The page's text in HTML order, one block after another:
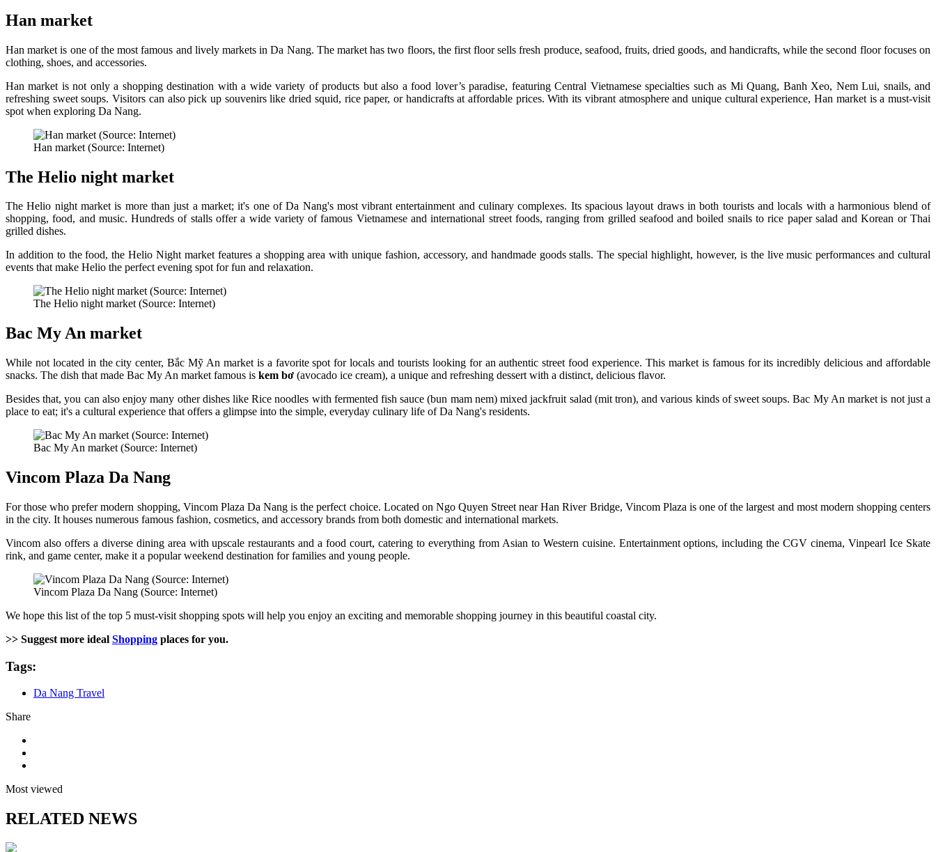
Han market
Han market is one of the most famous and lively markets in Da Nang. The market has two floors, the first floor sells fresh produce, seafood, fruits, dried goods, and handicrafts, while the second floor focuses on
clothing, shoes, and accessories.
Han market is not only a shopping destination with a wide variety of products but also a food lover’s paradise, featuring Central Vietnamese specialties such as Mi Quang, Banh Xeo, Nem Lui, snails, and
refreshing sweet soups. Visitors can also pick up souvenirs like dried squid, rice paper, or handicrafts at affordable prices. With its vibrant atmosphere and unique cultural experience, Han market is a must-visit
spot when exploring Da Nang.
Han market (Source: Internet)
The Helio night market
The Helio night market is more than just a market; it's one of Da Nang's most vibrant entertainment and culinary complexes. Its spacious layout draws in both tourists and locals with a harmonious blend of
shopping, food, and music. Hundreds of stalls offer a wide variety of famous Vietnamese and international street foods, ranging from grilled seafood and boiled snails to rice paper salad and Korean or Thai
grilled dishes.
In addition to the food, the Helio Night market features a shopping area with unique fashion, accessory, and handmade goods stalls. The special highlight, however, is the live music performances and cultural
events that make Helio the perfect evening spot for fun and relaxation.
The Helio night market (Source: Internet)
Bac My An market
While not located in the city center, Bắc Mỹ An market is a favorite spot for locals and tourists looking for an authentic street food experience. This market is famous for its incredibly delicious and affordable
snacks. The dish that made Bac My An market famous is kem bơ (avocado ice cream), a unique and refreshing dessert with a distinct, delicious flavor.
Besides that, you can also enjoy many other dishes like Rice noodles with fermented fish sauce (bun mam nem) mixed jackfruit salad (mit tron), and various kinds of sweet soups. Bac My An market is not just a
place to eat; it's a cultural experience that offers a glimpse into the simple, everyday culinary life of Da Nang's residents.
Bac My An market (Source: Internet)
Vincom Plaza Da Nang
For those who prefer modern shopping, Vincom Plaza Da Nang is the perfect choice. Located on Ngo Quyen Street near Han River Bridge, Vincom Plaza is one of the largest and most modern shopping centers
in the city. It houses numerous famous fashion, cosmetics, and accessory brands from both domestic and international markets.
Vincom also offers a diverse dining area with upscale restaurants and a food court, catering to everything from Asian to Western cuisine. Entertainment options, including the CGV cinema, Vinpearl Ice Skate
rink, and game center, make it a popular weekend destination for families and young people.
Vincom Plaza Da Nang (Source: Internet)
We hope this list of the top 5 must-visit shopping spots will help you enjoy an exciting and memorable shopping journey in this beautiful coastal city.
>> Suggest more ideal Shopping places for you.
Tags:
Da Nang Travel
Share
Most viewed
RELATED NEWS